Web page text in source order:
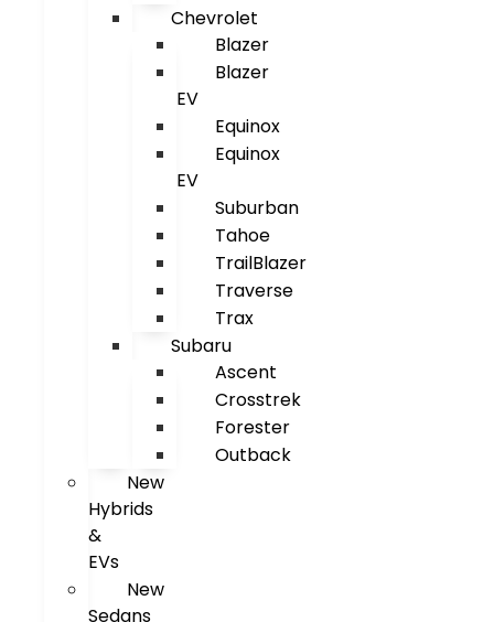
Chevrolet
Blazer
Blazer
EV
Equinox
Equinox
EV
Suburban
Tahoe
TrailBlazer
Traverse
Trax
Subaru
Ascent
Crosstrek
Forester
Outback
New
Hybrids
&
EVs
New
Sedans